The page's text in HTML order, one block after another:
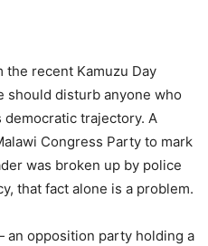
recent Kamuzu Day
should disturb anyone who
democratic trajectory. A
Congress Party to mark
was broken up by police
that fact alone is a problem.
opposition party holding a